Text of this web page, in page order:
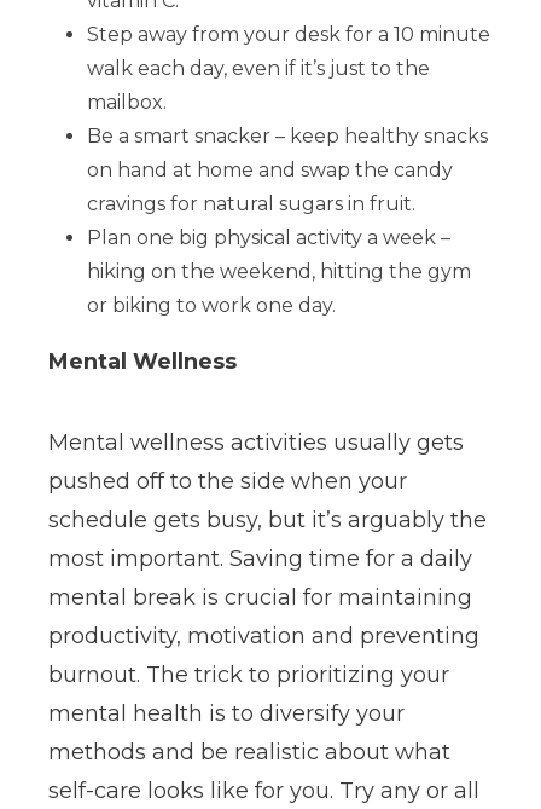
Step away from your desk for a 10 minute
walk each day, even if it’s just to the
mailbox.
Be a smart snacker – keep healthy snacks
on hand at home and swap the candy
cravings for natural sugars in fruit.
Plan one big physical activity a week –
hiking on the weekend, hitting the gym
or biking to work one day.
Mental Wellness
Mental wellness activities usually gets
pushed off to the side when your
schedule gets busy, but it’s arguably the
most important. Saving time for a daily
mental break is crucial for maintaining
productivity, motivation and preventing
burnout. The trick to prioritizing your
mental health is to diversify your
methods and be realistic about what
self-care looks like for you. Try any or all